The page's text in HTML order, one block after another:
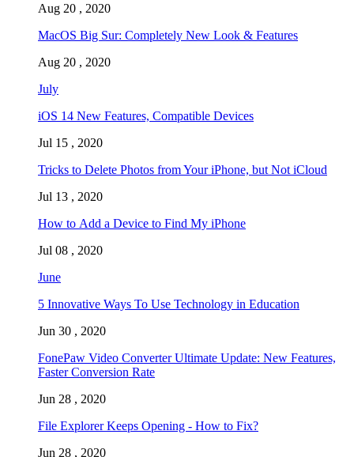
Aug 20 , 2020
MacOS Big Sur: Completely New Look & Features
Aug 20 , 2020
July
iOS 14 New Features, Compatible Devices
Jul 15 , 2020
Tricks to Delete Photos from Your iPhone, but Not iCloud
Jul 13 , 2020
How to Add a Device to Find My iPhone
Jul 08 , 2020
June
5 Innovative Ways To Use Technology in Education
Jun 30 , 2020
FonePaw Video Converter Ultimate Update: New Features,
Faster Conversion Rate
Jun 28 , 2020
File Explorer Keeps Opening - How to Fix?
Jun 28 , 2020